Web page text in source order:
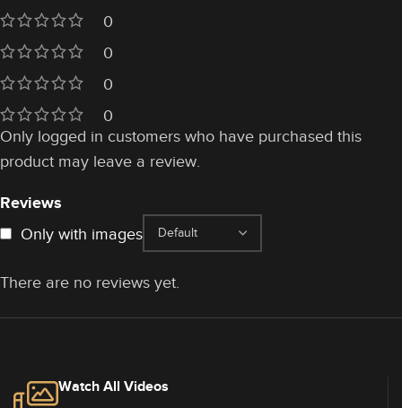
0
0
0
0
Reviews
Only with images
There are no reviews yet.
Only logged in customers who have purchased this
product may leave a review.
Watch All Videos